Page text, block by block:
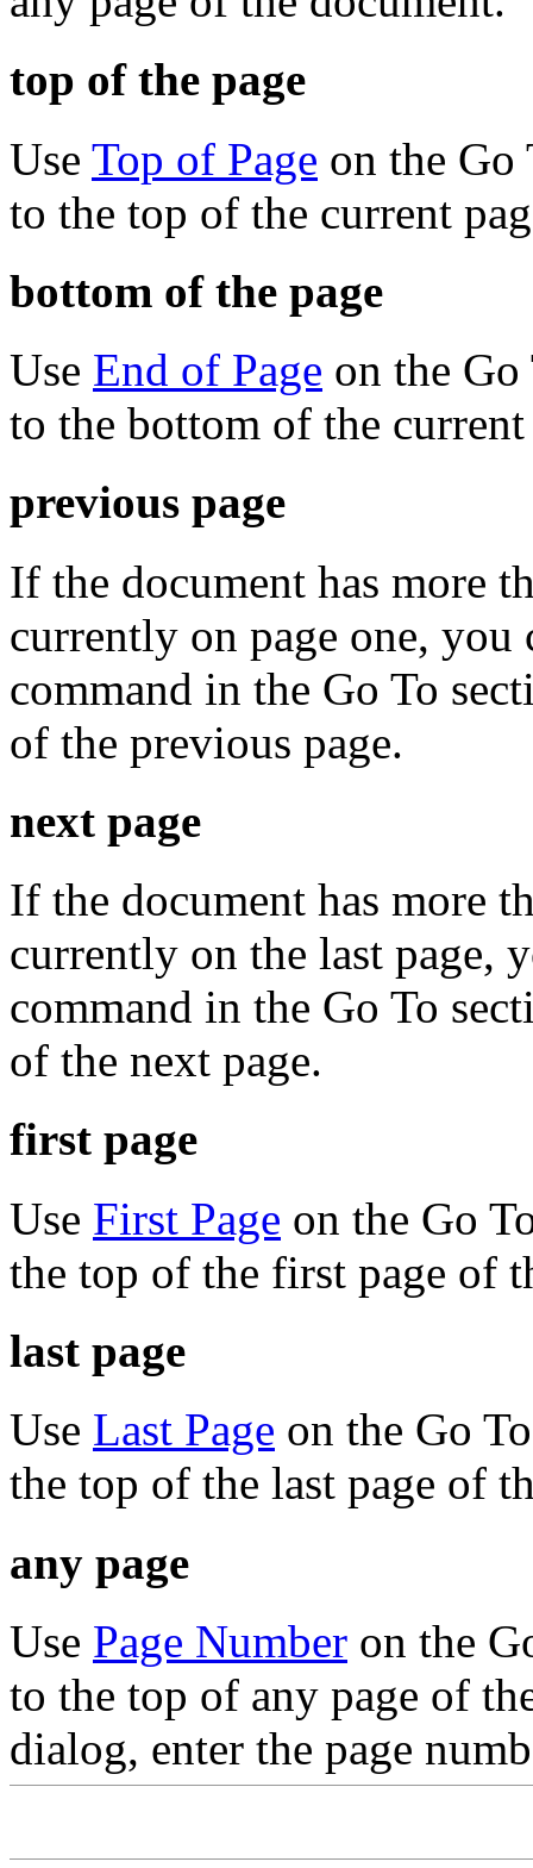
top of the page
Use Top of Page on the Go
to the top of the current
bottom of the page
Use End of Page on the
to the bottom of the current
previous page
If the document has more
currently on page one, you
command in the Go To
of the previous page.
next page
If the document has more
currently on the last page,
command in the Go To
of the next page.
first page
Use First Page on the Go
the top of the first page of
last page
Use Last Page on the Go
the top of the last page of
any page
Use Page Number on the
to the top of any page of
dialog, enter the page